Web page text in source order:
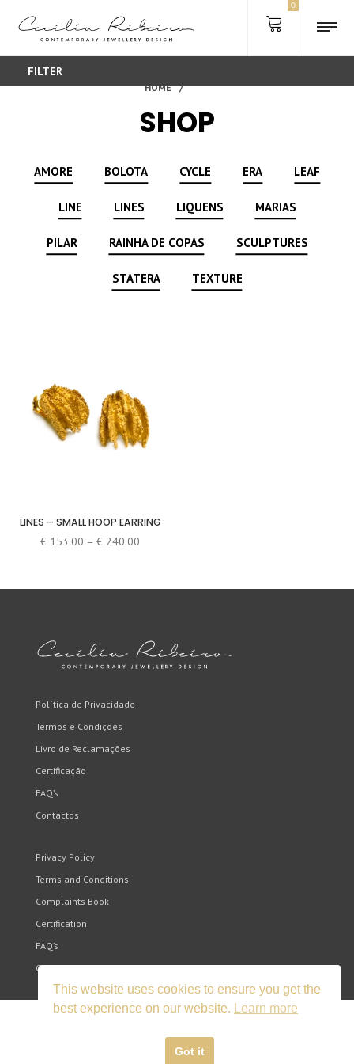
0
SHOP
AMORE BOLOTA CYCLE ERA LEAF
LINE LINES LIQUENS MARIAS
PILAR RAINHA DE COPAS SCULPTURES
STATERA TEXTURE
FILTER
LINES – SMALL HOOP EARRING
€ 153.00 – € 240.00
through
Política de Privacidade
Termos e Condições
Livro de Reclamações
Certificação
FAQ’s
Contactos
Privacy Policy
Terms and Conditions
Complaints Book
Certification
FAQ’s
Contacts
This website uses cookies to ensure you get the
best experience on our website. Learn more
Got it